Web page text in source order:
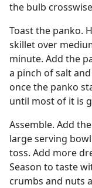
the bulb
Toast the panko.
skillet over
minute. Add the
a pinch of salt
once the panko
until most of it is
Assemble. Add
large serving
toss. Add more
Season to taste
crumbs and nuts